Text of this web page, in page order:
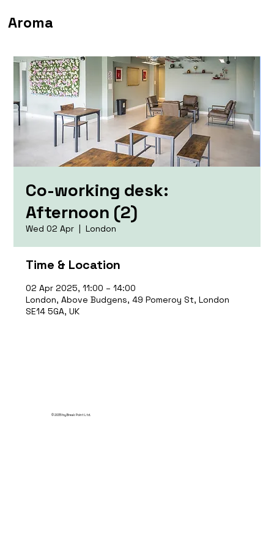
Aroma
Co-working desk:
Afternoon (2)
Wed 02 Apr
  |
London
Time & Location
02 Apr 2025, 11:00 – 14:00
London, Above Budgens, 49 Pomeroy St, London
SE14 5GA, UK
© 2035 by Break Point Ltd.